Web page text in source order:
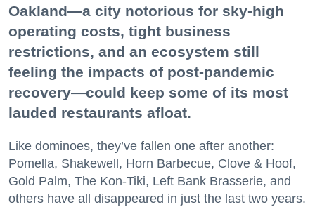
Oakland—a city notorious for sky-high
operating costs, tight business
restrictions, and an ecosystem still
feeling the impacts of post-pandemic
recovery—could keep some of its most
lauded restaurants afloat.
Like dominoes, they’ve fallen one after another:
Pomella, Shakewell, Horn Barbecue, Clove & Hoof,
Gold Palm, The Kon-Tiki, Left Bank Brasserie, and
others have all disappeared in just the last two years.